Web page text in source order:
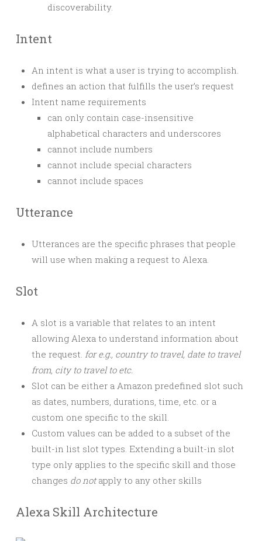
discoverability.
Intent
An intent is what a user is trying to accomplish.
defines an action that fulfills the user’s request
Intent name requirements
can only contain case-insensitive
alphabetical characters and underscores
cannot include numbers
cannot include special characters
cannot include spaces
Utterance
Utterances are the specific phrases that people
will use when making a request to Alexa.
Slot
A slot is a variable that relates to an intent
allowing Alexa to understand information about
the request. for e.g., country to travel, date to travel
from, city to travel to etc.
Slot can be either a Amazon predefined slot such
as dates, numbers, durations, time, etc. or a
custom one specific to the skill.
Custom values can be added to a subset of the
built-in list slot types. Extending a built-in slot
type only applies to the specific skill and those
changes do notapply to any other skills
Alexa Skill Architecture